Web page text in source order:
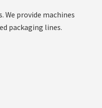
We provide machines
packaging lines.